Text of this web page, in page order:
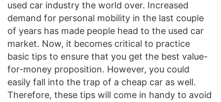
used car industry the world over. Increased
demand for personal mobility in the last couple
of years has made people head to the used car
market. Now, it becomes critical to practice
basic tips to ensure that you get the best value-
for-money proposition. However, you could
easily fall into the trap of a cheap car as well.
Therefore, these tips will come in handy to avoid